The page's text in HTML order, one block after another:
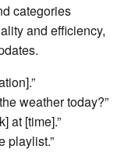
categories
and efficiency,
weather today?”
at [time].”
playlist.”